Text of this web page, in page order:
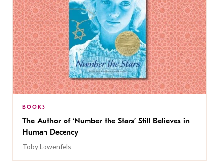
BOOKS
The Author of ‘Number the Stars’ Still Believes in
Human Decency
Toby Lowenfels